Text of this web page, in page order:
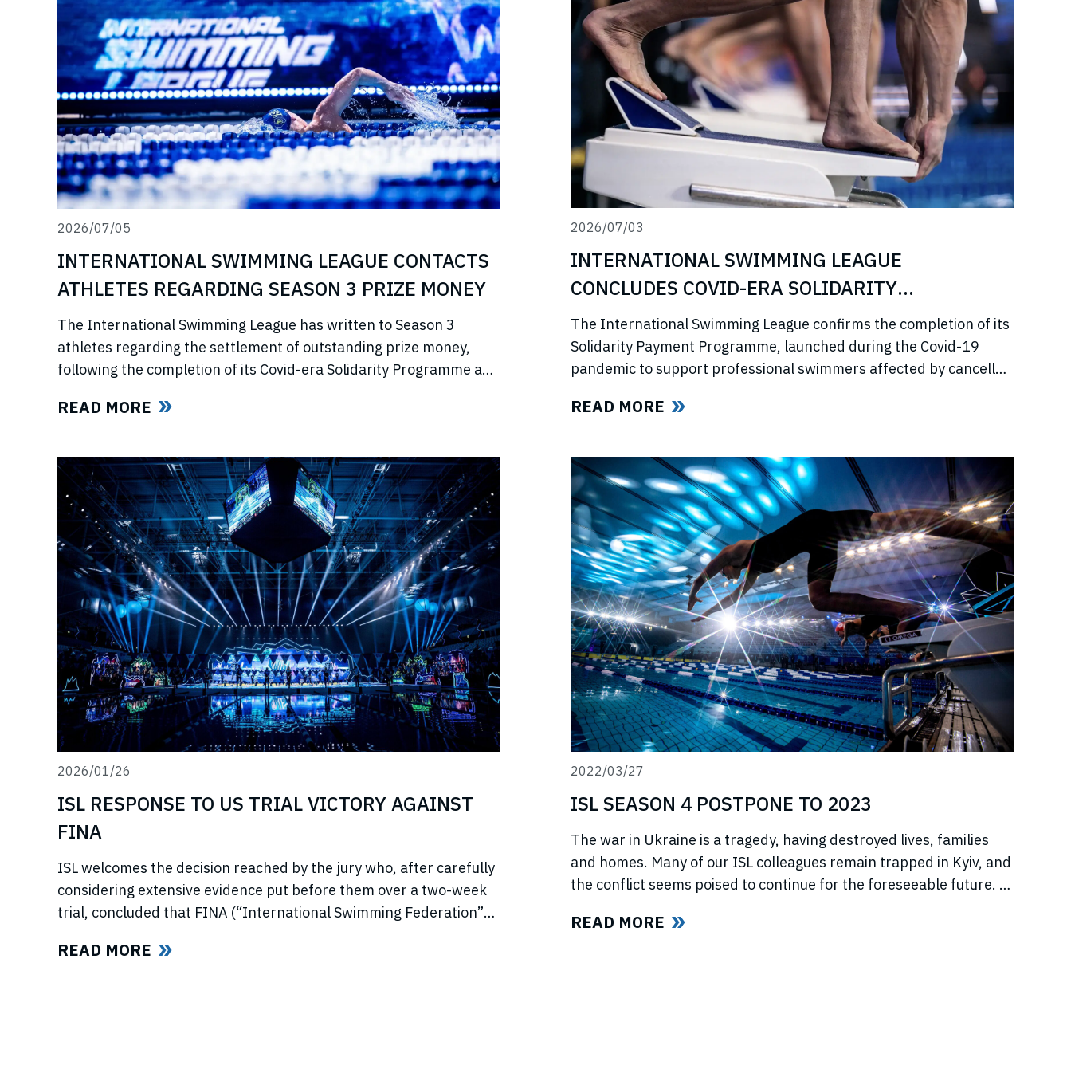
2026/07/05
INTERNATIONAL SWIMMING LEAGUE CONTACTS
ATHLETES REGARDING SEASON 3 PRIZE MONEY
The International Swimming League has written to Season 3
athletes regarding the settlement of outstanding prize money,
following the completion of its Covid-era Solidarity Programme and
READ MORE
2026/07/03
INTERNATIONAL SWIMMING LEAGUE
CONCLUDES COVID-ERA SOLIDARITY
PROGRAMME
The International Swimming League confirms the completion of its
Solidarity Payment Programme, launched during the Covid-19
pandemic to support professional swimmers affected by cancelled
READ MORE
2026/01/26
ISL RESPONSE TO US TRIAL VICTORY AGAINST
FINA
ISL welcomes the decision reached by the jury who, after carefully
considering extensive evidence put before them over a two-week
trial, concluded that FINA (“International Swimming Federation”
using illegal, anti-competitive tactics to curtail ISL’s (“International
READ MORE
2022/03/27
ISL SEASON 4 POSTPONE TO 2023
The war in Ukraine is a tragedy, having destroyed lives, families
and homes. Many of our ISL colleagues remain trapped in Kyiv, and
the conflict seems poised to continue for the foreseeable future. In
swimmers and our fans, commit to hosting any
READ MORE